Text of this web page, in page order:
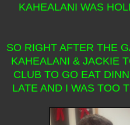
KAHEALANI WAS
SO RIGHT AFTER THE
KAHEALANI & JACKIE
CLUB TO GO EAT
LATE AND I WAS TOO